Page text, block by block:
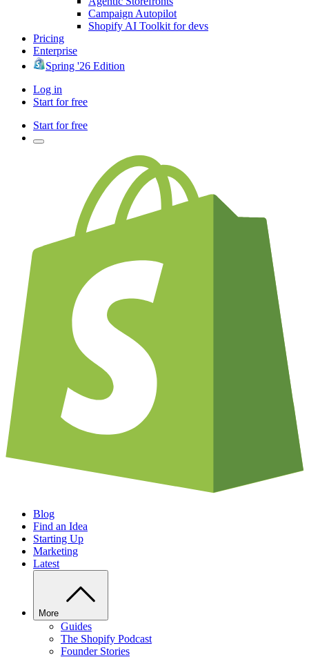
Campaign Autopilot
Shopify AI Toolkit for devs
Pricing
Enterprise
Spring '26 Edition
Log in
Start for free
Start for free
Blog
Find an Idea
Starting Up
Marketing
Latest
More
Guides
The Shopify Podcast
Founder Stories